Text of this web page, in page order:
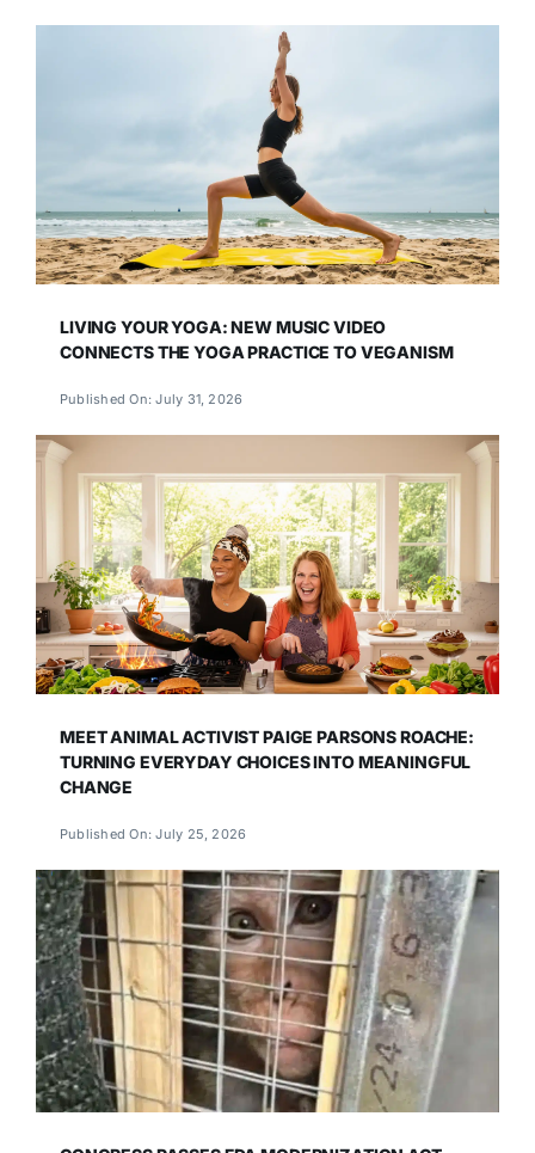
LIVING YOUR YOGA: NEW MUSIC VIDEO
CONNECTS THE YOGA PRACTICE TO VEGANISM
Published On: July 31, 2026
MEET ANIMAL ACTIVIST PAIGE PARSONS ROACHE:
TURNING EVERYDAY CHOICES INTO MEANINGFUL
CHANGE
Published On: July 25, 2026